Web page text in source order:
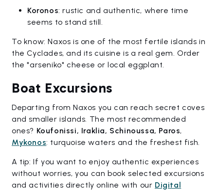
Koronos: rustic and authentic, where time
seems to stand still.
To know: Naxos is one of the most fertile islands in
the Cyclades, and its cuisine is a real gem. Order
the "arseniko" cheese or local eggplant.
Boat Excursions
Departing from Naxos you can reach secret coves
and smaller islands. The most recommended
ones? Koufonissi, Iraklia, Schinoussa, Paros,
Mykonos: turquoise waters and the freshest fish.
A tip: If you want to enjoy authentic experiences
without worries, you can book selected excursions
and activities directly online with our Digital